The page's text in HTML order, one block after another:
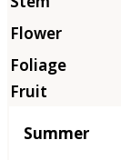
Summer